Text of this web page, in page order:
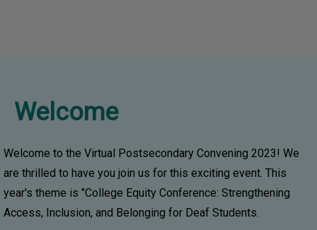
Welcome
Welcome to the Virtual Postsecondary Convening 2023! We
are thrilled to have you join us for this exciting event. This
year's theme is "College Equity Conference: Strengthening
Access, Inclusion, and Belonging for Deaf Students.